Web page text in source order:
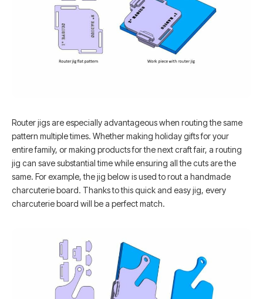
Router jigs are especially advantageous when routing the same
pattern multiple times. Whether making holiday gifts for your
entire family, or making products for the next craft fair, a routing
jig can save substantial time while ensuring all the cuts are the
same. For example, the jig below is used to rout a handmade
charcuterie board. Thanks to this quick and easy jig, every
charcuterie board will be a perfect match.